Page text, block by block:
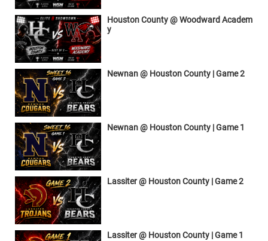
Houston County @ Woodward Academ
y
Newnan @ Houston County | Game 2
Newnan @ Houston County | Game 1
Lassiter @ Houston County | Game 2
Lassiter @ Houston County | Game 1